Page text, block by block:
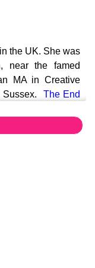
the UK. She was
near the famed
MA in Creative
Sussex. The End
her acclaimed
published on 22